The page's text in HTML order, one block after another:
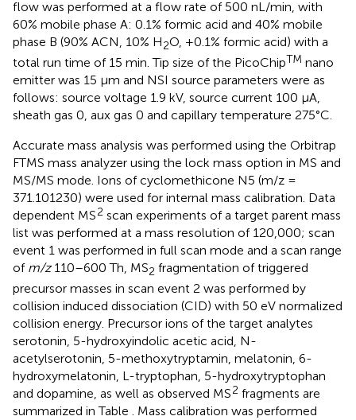
flow was performed at a flow rate of 500 nL/min, with
60% mobile phase A: 0.1% formic acid and 40% mobile
phase B (90% ACN, 10% H2O, +0.1% formic acid) with a
total run time of 15 min. Tip size of the PicoChipTM nano
emitter was 15 μm and NSI source parameters were as
follows: source voltage 1.9 kV, source current 100 μA,
sheath gas 0, aux gas 0 and capillary temperature 275°C.
Accurate mass analysis was performed using the Orbitrap
FTMS mass analyzer using the lock mass option in MS and
MS/MS mode. Ions of cyclomethicone N5 (m/z =
371.101230) were used for internal mass calibration. Data
dependent MS2 scan experiments of a target parent mass
list was performed at a mass resolution of 120,000; scan
event 1 was performed in full scan mode and a scan range
of m/z110–600 Th, MS2 fragmentation of triggered
precursor masses in scan event 2 was performed by
collision induced dissociation (CID) with 50 eV normalized
collision energy. Precursor ions of the target analytes
serotonin, 5-hydroxyindolic acetic acid, N-
acetylserotonin, 5-methoxytryptamin, melatonin, 6-
hydroxymelatonin, L-tryptophan, 5-hydroxytryptophan
and dopamine, as well as observed MS2 fragments are
summarized in Table . Mass calibration was performed